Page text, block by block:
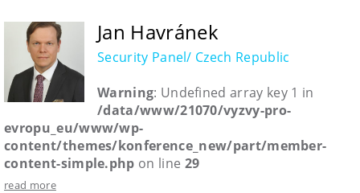
Jan Havránek
Security Panel/ Czech Republic
Warning: Undefined array key 1 in
/data/www/21070/vyzvy-pro-
evropu_eu/www/wp-
content/themes/konference_new/part/member-
content-simple.php on line 29
read more